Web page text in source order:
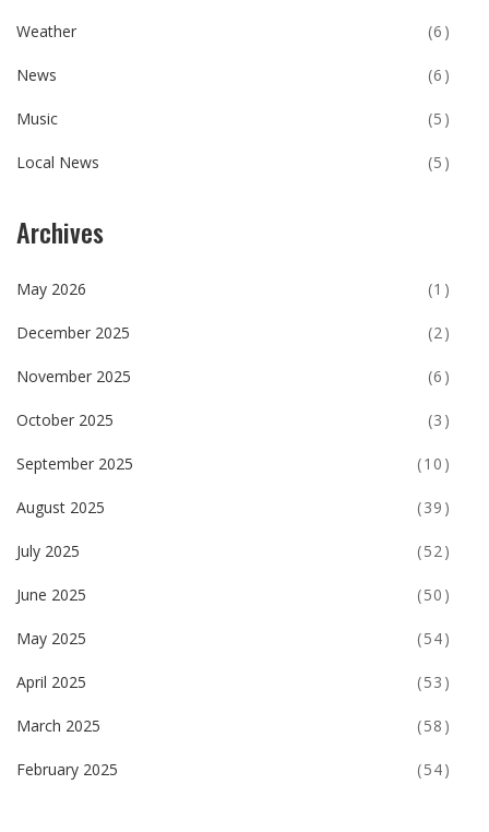
Weather (6)
News (6)
Music (5)
Local News (5)
Archives
May 2026 (1)
December 2025 (2)
November 2025 (6)
October 2025 (3)
September 2025 (10)
August 2025 (39)
July 2025 (52)
June 2025 (50)
May 2025 (54)
April 2025 (53)
March 2025 (58)
February 2025 (54)